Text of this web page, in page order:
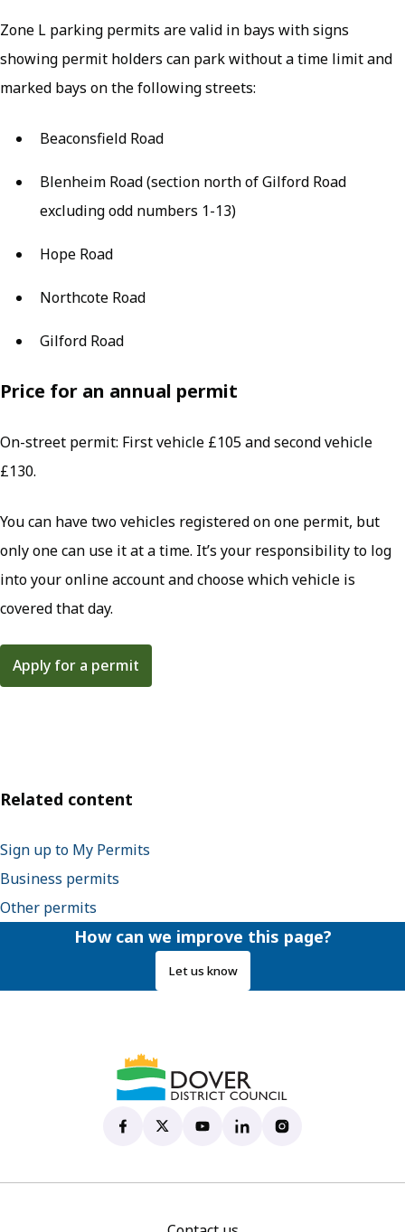
Zone L parking permits are valid in bays with signs
showing permit holders can park without a time limit and
marked bays on the following streets:
Beaconsfield Road
Blenheim Road (section north of Gilford Road
excluding odd numbers 1-13)
Hope Road
Northcote Road
Gilford Road
Price for an annual permit
On-street permit: First vehicle £105 and second vehicle
£130.
You can have two vehicles registered on one permit, but
only one can use it at a time. It’s your responsibility to log
into your online account and choose which vehicle is
covered that day.
Apply for a permit
Related content
Sign up to My Permits
Business permits
Other permits
How can we improve this page?
Let us know
Dover District Council's Facebook page
(opens in new tab)
Dover District Council's X account
(opens in new tab)
Dover District Council's
(opens in new tab)
Dover District Council's
(opens in new tab)
Dover District
(opens in new tab)